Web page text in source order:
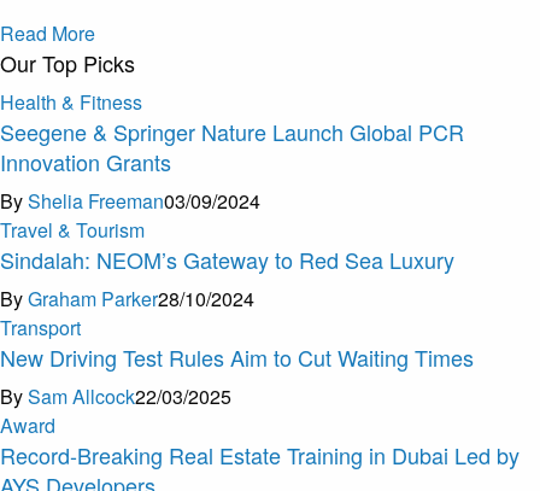
Read More
Our Top Picks
Health & Fitness
Seegene & Springer Nature Launch Global PCR
Innovation Grants
ByShelia Freeman03/09/2024
Travel & Tourism
Sindalah: NEOM’s Gateway to Red Sea Luxury
ByGraham Parker28/10/2024
Transport
New Driving Test Rules Aim to Cut Waiting Times
BySam Allcock22/03/2025
Award
Record-Breaking Real Estate Training in Dubai Led by